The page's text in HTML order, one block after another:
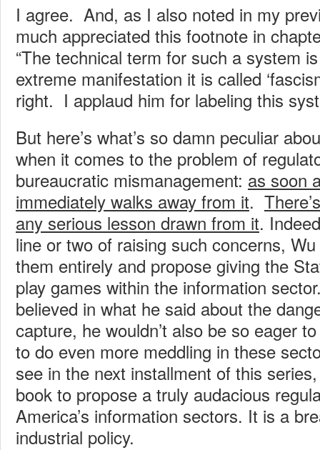
I agree. And, as I also noted in my
much appreciated this footnote in
“The technical term for such a system is
extreme manifestation it is called
right. I applaud him for labeling this
But here’s what’s so damn peculiar
when it comes to the problem of
bureaucratic mismanagement: as soon
immediately walks away from it.
any serious lesson drawn from it.
line or two of raising such concerns,
them entirely and propose giving the
play games within the information
believed in what he said about the
capture, he wouldn’t also be so eager
to do even more meddling in these
see in the next installment of this
book to propose a truly audacious
America’s information sectors. It is a
industrial policy.